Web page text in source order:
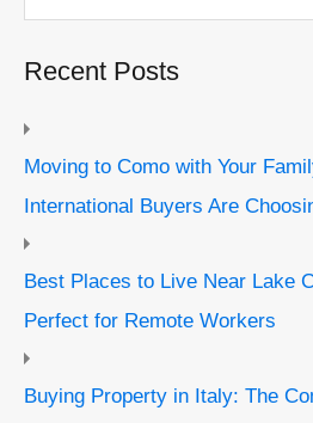
Recent Posts
Moving to Como with Your
International Buyers Are
Best Places to Live Near Lake
Perfect for Remote Workers
Buying Property in Italy: The